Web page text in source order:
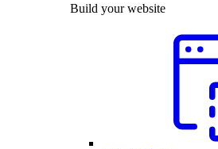
Build your website